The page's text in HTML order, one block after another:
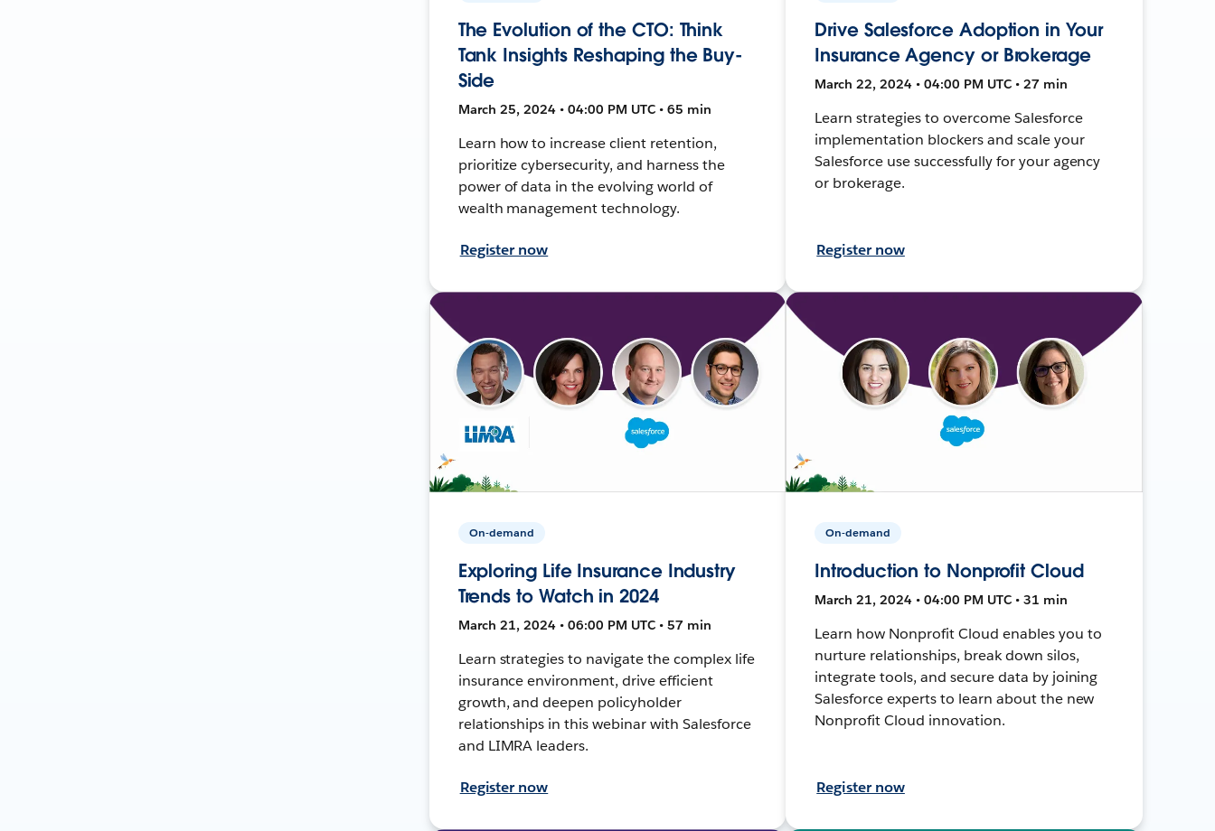
The Evolution of the CTO: Think
Tank Insights Reshaping the Buy-
Side
March 25, 2024 • 04:00 PM UTC • 65 min
Learn how to increase client retention,
prioritize cybersecurity, and harness the
power of data in the evolving world of
wealth management technology.
Register now
Drive Salesforce Adoption in Your
Insurance Agency or Brokerage
March 22, 2024 • 04:00 PM UTC • 27 min
Learn strategies to overcome Salesforce
implementation blockers and scale your
Salesforce use successfully for your agency
or brokerage.
Register now
On-demand
Exploring Life Insurance Industry
Trends to Watch in 2024
March 21, 2024 • 06:00 PM UTC • 57 min
Learn strategies to navigate the complex life
insurance environment, drive efficient
growth, and deepen policyholder
relationships in this webinar with Salesforce
and LIMRA leaders.
Register now
On-demand
Introduction to Nonprofit Cloud
March 21, 2024 • 04:00 PM UTC • 31 min
Learn how Nonprofit Cloud enables you to
nurture relationships, break down silos,
integrate tools, and secure data by joining
Salesforce experts to learn about the new
Nonprofit Cloud innovation.
Register now